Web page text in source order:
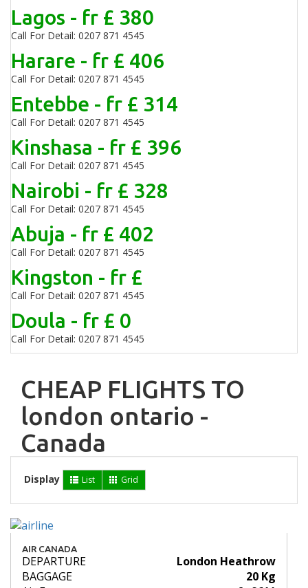
Lagos - fr £ 380
Call For Detail: 0207 871 4545
Harare - fr £ 406
Call For Detail: 0207 871 4545
Entebbe - fr £ 314
Call For Detail: 0207 871 4545
Kinshasa - fr £ 396
Call For Detail: 0207 871 4545
Nairobi - fr £ 328
Call For Detail: 0207 871 4545
Abuja - fr £ 402
Call For Detail: 0207 871 4545
Kingston - fr £
Call For Detail: 0207 871 4545
Doula - fr £ 0
Call For Detail: 0207 871 4545
CHEAP FLIGHTS TO
london ontario -
Canada
Display List Grid
AIR CANADA
DEPARTURE
London Heathrow
BAGGAGE
20 Kg